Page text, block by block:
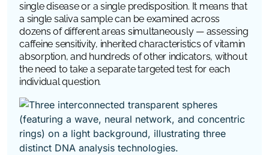
single disease or a single predisposition. It means that
a single saliva sample can be examined across
dozens of different areas simultaneously — assessing
caffeine sensitivity, inherited characteristics of vitamin
absorption, and hundreds of other indicators, without
the need to take a separate targeted test for each
individual question.